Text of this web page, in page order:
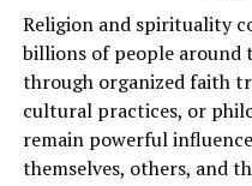
There is one phrase the
again: “They crossed the
what that line was. If he
violation of the law, that
determine. If he meant
also procedures to deal
Religion and spirituality
billions of people around
through organized faith
cultural practices, or
remain powerful
themselves, others, and